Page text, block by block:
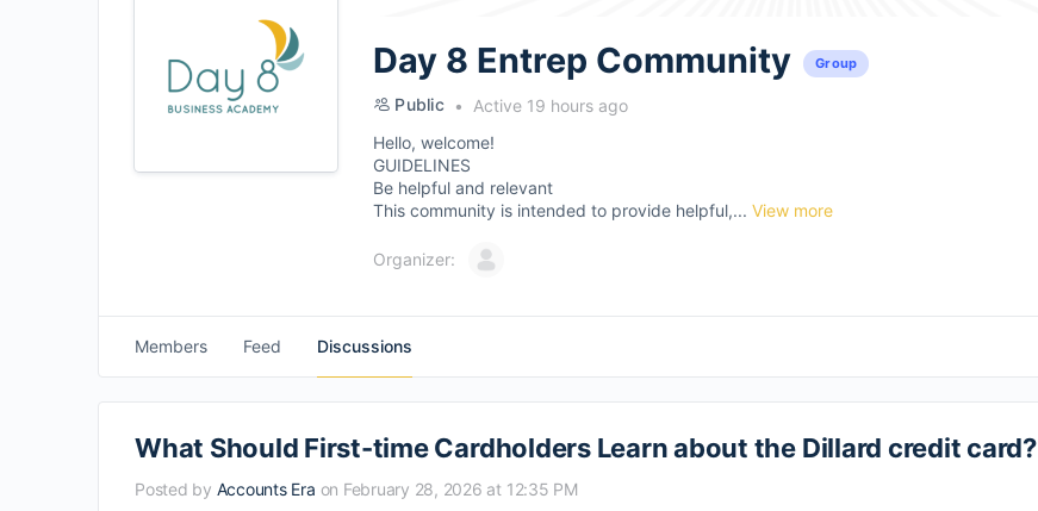
Day 8 Entrep Community Group
Public
Active 19 hours ago
Hello, welcome!
GUIDELINES
Be helpful and relevant
This community is intended to provide helpful,... View more
Organizer:
Members Feed Discussions
What Should First-time Cardholders Learn about the Dillard credit card?
Posted by Accounts Era on February 28, 2026 at 12:35 PM